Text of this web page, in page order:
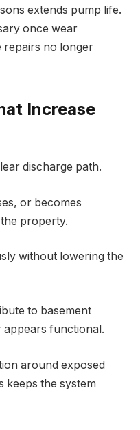
extends pump life.
once wear
repairs no longer
Increase
discharge path.
or becomes
property.
without lowering the
to basement
functional.
around exposed
keeps the system